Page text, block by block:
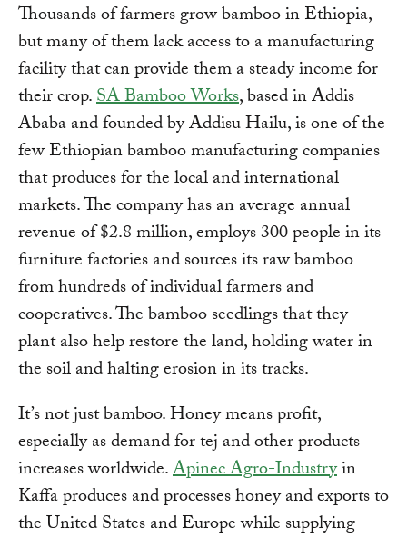
Thousands of farmers grow bamboo in Ethiopia,
but many of them lack access to a manufacturing
facility that can provide them a steady income for
their crop.SA Bamboo Works, based in Addis
Ababa and founded by Addisu Hailu, is one of the
few Ethiopian bamboo manufacturing companies
that produces for the local and international
markets. The company has an average annual
revenue of $2.8 million, employs 300 people in its
furniture factories and sources its raw bamboo
from hundreds of individual farmers and
cooperatives. The bamboo seedlings that they
plant also help restore the land, holding water in
the soil and halting erosion in its tracks.
It’s not just bamboo. Honey means profit,
especially as demand for tej and other products
increases worldwide.Apinec Agro-Industryin
Kaffa produces and processes honey and exports to
the United States and Europe while supplying